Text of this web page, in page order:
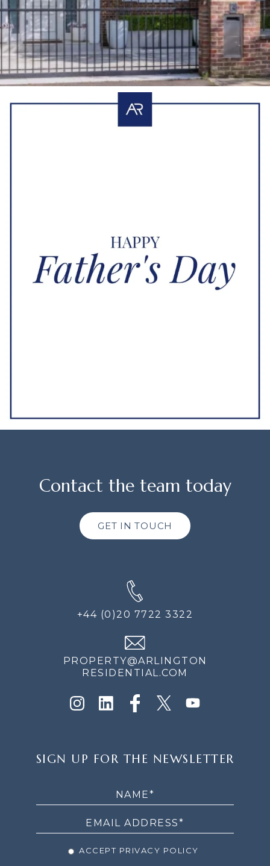
Contact the team today
GET IN TOUCH
+44 (0)20 7722 3322
PROPERTY@ARLINGTON
RESIDENTIAL.COM
UP
SIGN UP FOR THE NEWSLETTER
ACCEPT PRIVACY POLICY